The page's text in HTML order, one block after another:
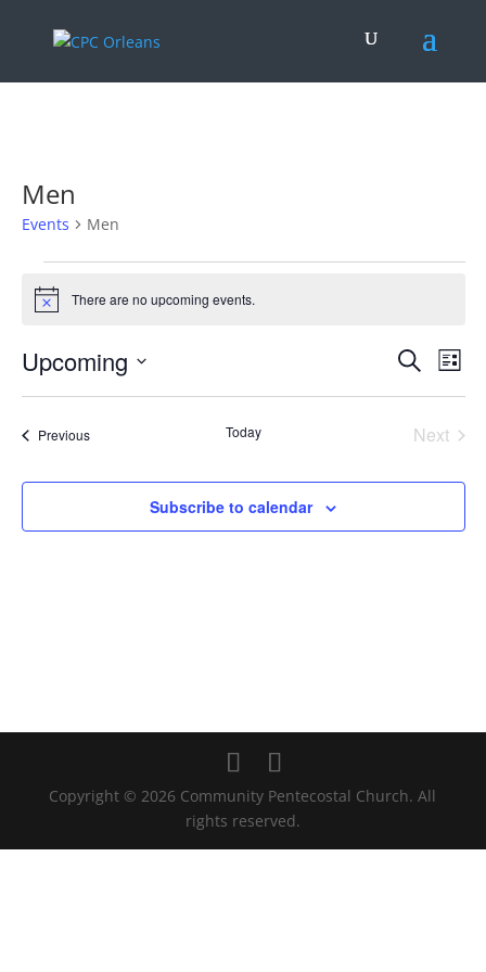
Men
Events Men
Events
Notice There are no upcoming events.
Events
Search
Views
Search
List
Upcoming
PreviousEvents Today
Next
Subscribe to calendar
Copyright © 2026 Community Pentecostal Church. All
rights reserved.